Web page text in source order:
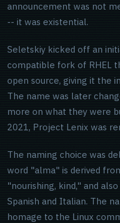
announcement was not
-- it was existential.
Seletskiy kicked off an
compatible fork of RHEL
open source, giving it the
The name was later
more on what they were
2021, Project Lenix was
The naming choice was
word "alma" is derived
"nourishing, kind," and
Spanish and Italian. The
homage to the Linux